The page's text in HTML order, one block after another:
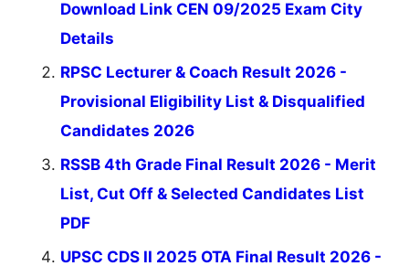
Download Link CEN 09/2025 Exam City
Details
RPSC Lecturer & Coach Result 2026 -
Provisional Eligibility List & Disqualified
Candidates 2026
RSSB 4th Grade Final Result 2026 - Merit
List, Cut Off & Selected Candidates List
PDF
UPSC CDS II 2025 OTA Final Result 2026 -